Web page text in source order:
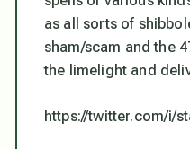
as all sorts of
sham/scam and the
the limelight and
https://twitter.com/i/